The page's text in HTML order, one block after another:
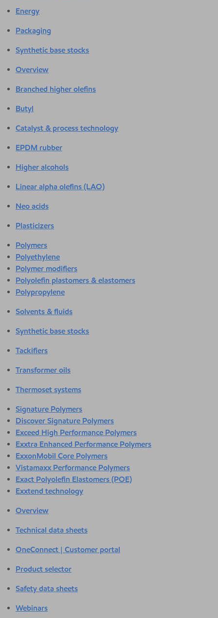
Energy
Packaging
Synthetic base stocks
Overview
Branched higher olefins
Butyl
Catalyst & process technology
EPDM rubber
Higher alcohols
Linear alpha olefins (LAO)
Neo acids
Plasticizers
Polymers
Polyethylene
Polymer modifiers
Polyolefin plastomers & elastomers
Polypropylene
Solvents & fluids
Synthetic base stocks
Tackifiers
Transformer oils
Thermoset systems
Signature Polymers
Discover Signature Polymers
Exceed High Performance Polymers
Exxtra Enhanced Performance Polymers
ExxonMobil Core Polymers
Vistamaxx Performance Polymers
Exact Polyolefin Elastomers (POE)
Exxtend technology
Overview
Technical data sheets
OneConnect | Customer portal
Product selector
Safety data sheets
Webinars